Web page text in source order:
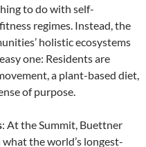
to do with self-
regimes. Instead, the
holistic ecosystems
one: Residents are
a plant-based diet,
of purpose.
: At the Summit, Buettner
the world’s longest-